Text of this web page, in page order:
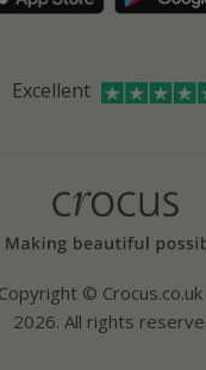
service
Excellent
Copyright ©
2026. All rights